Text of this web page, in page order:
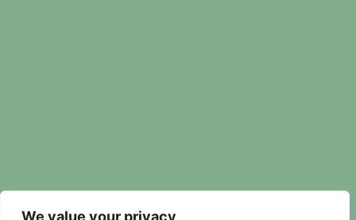
We value your privacy